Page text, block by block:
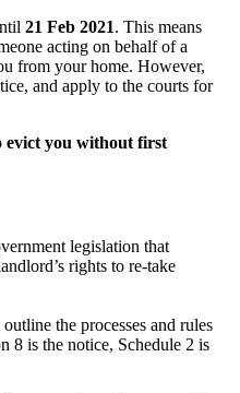
21 Feb 2021. This means
acting on behalf of a
from your home. However,
and apply to the courts for
you without first
legislation that
rights to re-take
outline the processes and rules
8 is the notice, Schedule 2 is